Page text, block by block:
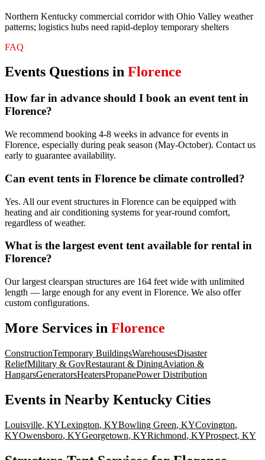
Northern Kentucky commercial corridor with Ohio Valley weather
patterns; logistics hubs need rapid-deploy temporary shelters
FAQ
Events Questions in Florence
How far in advance should I book an event tent in
Florence?
We recommend booking 4-8 weeks in advance for events in
Florence, especially during peak season (May-October). Contact us
early to guarantee availability.
Can event tents in Florence be climate controlled?
Yes. All our event structures in Florence can be equipped with
heating and air conditioning systems for year-round comfort,
regardless of weather.
What is the largest event tent available for rental in
Florence?
Our largest clearspan structures are 164 feet wide with unlimited
length — large enough for any event in Florence. We also offer
custom configurations.
More Services in Florence
ConstructionTemporary BuildingsWarehousesDisaster
ReliefMilitary & GovRestaurant & DiningAviation &
HangarsGeneratorsHeatersPropanePower Distribution
Events in Nearby Kentucky Cities
Louisville, KYLexington, KYBowling Green, KYCovington,
KYOwensboro, KYGeorgetown, KYRichmond, KYProspect, KY